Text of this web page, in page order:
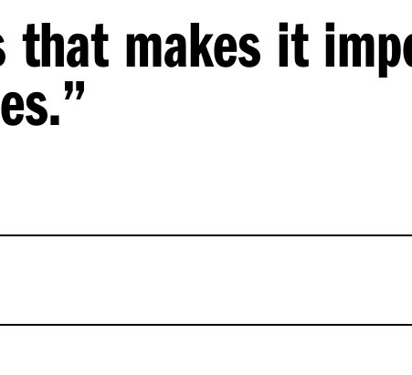
that makes it
principle of